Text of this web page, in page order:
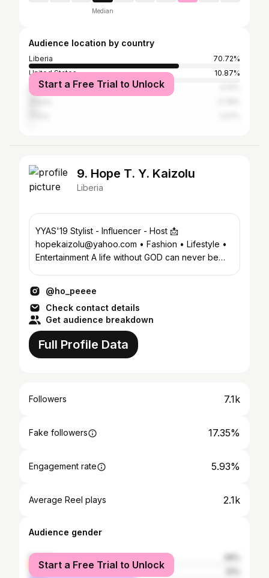
Median
Audience location by country
Liberia
70.72%
United States
10.87%
Nigeria
Start a Free Trial to Unlock
9. Hope T. Y. Kaizolu
Liberia
YYAS'19 Stylist - Influencer - Host 📩
hopekaizolu@yahoo.com • Fashion • Lifestyle •
Entertainment A life without GOD can never be
@ho_peeee
Check contact details
Get audience breakdown
Full Profile Data
Followers 7.1k
Fake followers 17.35%
Engagement rate 5.93%
Average Reel plays 2.1k
Audience gender
female
male
Start a Free Trial to Unlock